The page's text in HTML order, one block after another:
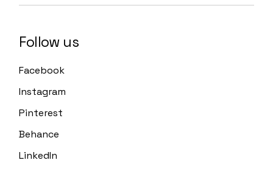
Follow us
Facebook
Instagram
Pinterest
Behance
LinkedIn